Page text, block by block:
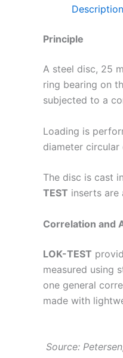
Description
Principle
A steel disc, 25
ring bearing on
subjected to a
Loading is
diameter
The disc is cast
TEST inserts are
Correlation and
LOK-TEST
measured using
one general
made with
Source: